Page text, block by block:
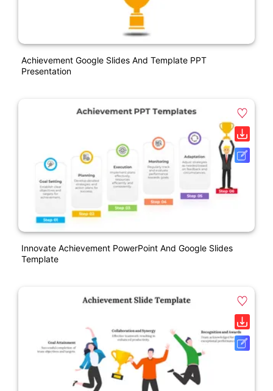
Achievement Google Slides And Template PPT
Presentation
Innovate Achievement PowerPoint And Google Slides
Template